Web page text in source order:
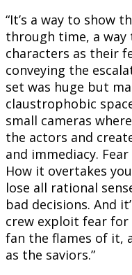
“It’s a way to show
through time, a
characters as their
conveying the
set was huge but
claustrophobic
small cameras
the actors and
and immediacy.
How it overtakes
lose all rational
bad decisions. And
crew exploit fear
fan the flames of it,
as the saviors.”